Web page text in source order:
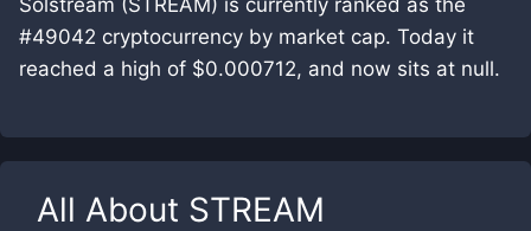
Solstream (STREAM) is currently ranked as the
#49042 cryptocurrency by market cap. Today it
reached a high of $0.000712, and now sits at null.
All About STREAM